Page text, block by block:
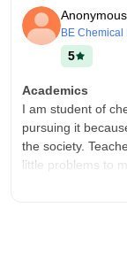
Anonymous
BE
5
Academics
I am student of
pursuing it
the society.
little problems to
you career. I
UPL university